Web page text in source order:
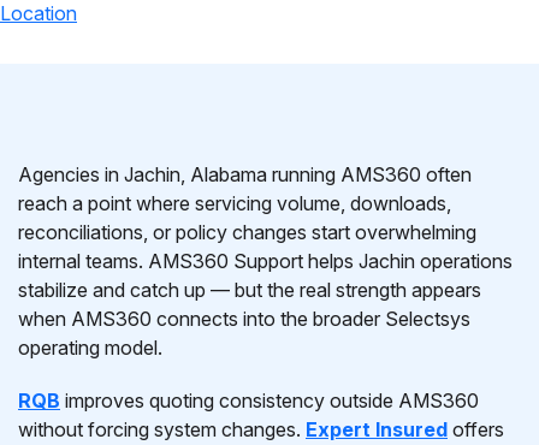
Location
Agencies in Jachin, Alabama running AMS360 often
reach a point where servicing volume, downloads,
reconciliations, or policy changes start overwhelming
internal teams. AMS360 Support helps Jachin operations
stabilize and catch up — but the real strength appears
when AMS360 connects into the broader Selectsys
operating model.
RQB improves quoting consistency outside AMS360
without forcing system changes. Expert Insured offers